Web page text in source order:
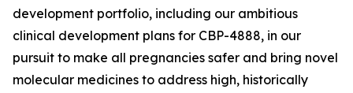
development portfolio, including our ambitious
clinical development plans for CBP-4888, in our
pursuit to make all pregnancies safer and bring novel
molecular medicines to address high, historically